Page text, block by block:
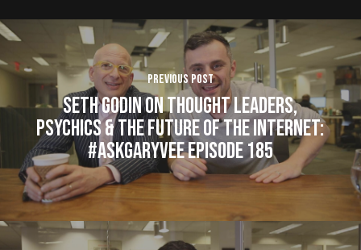
Previous Post
Seth Godin on Thought Leaders,
Psychics & The Future of the Internet:
#AskGaryVee Episode 185